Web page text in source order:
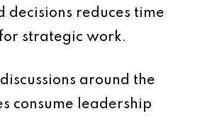
decisions reduces time
strategic work.
around the
consume leadership